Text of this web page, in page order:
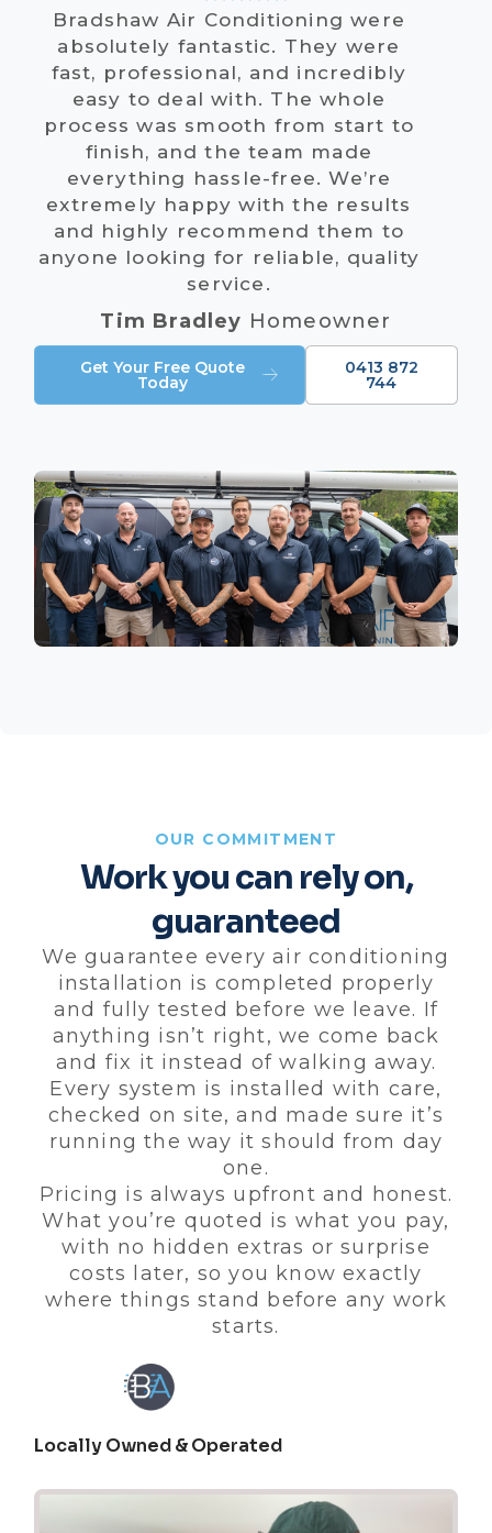
Bradshaw Air Conditioning were
absolutely fantastic. They were
fast, professional, and incredibly
easy to deal with. The whole
process was smooth from start to
finish, and the team made
everything hassle-free. We’re
extremely happy with the results
and highly recommend them to
anyone looking for reliable, quality
service.
Tim Bradley Homeowner
Get Your Free Quote
Today
0413 872
744
OUR COMMITMENT
Work you can rely on,
guaranteed
We guarantee every air conditioning
installation is completed properly
and fully tested before we leave. If
anything isn’t right, we come back
and fix it instead of walking away.
Every system is installed with care,
checked on site, and made sure it’s
running the way it should from day
one.
Pricing is always upfront and honest.
What you’re quoted is what you pay,
with no hidden extras or surprise
costs later, so you know exactly
where things stand before any work
starts.
Locally Owned & Operated